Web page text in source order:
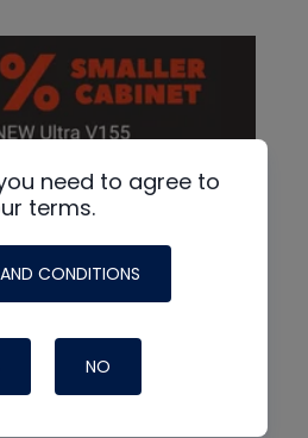
need to agree to
terms.
CONDITIONS
NO